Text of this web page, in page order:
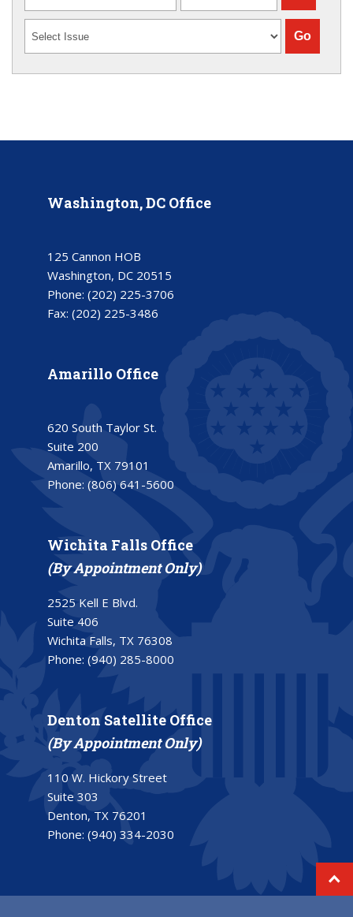
Washington, DC Office
125 Cannon HOB
Washington, DC 20515
Phone: (202) 225-3706
Fax: (202) 225-3486
Amarillo Office
620 South Taylor St.
Suite 200
Amarillo, TX 79101
Phone: (806) 641-5600
Wichita Falls Office
(By Appointment Only)
2525 Kell E Blvd.
Suite 406
Wichita Falls, TX 76308
Phone: (940) 285-8000
Denton Satellite Office
(By Appointment Only)
110 W. Hickory Street
Suite 303
Denton, TX 76201
Phone: (940) 334-2030